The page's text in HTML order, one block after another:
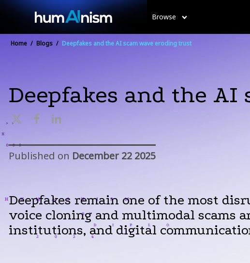
Browse
Home / Blogs / Deepfakes and the AI scam wave eroding trust
Deepfakes and the
Published on December 22 2025
Deepfakes remain one of the most
voice cloning and multimodal scams
institutions, and digital